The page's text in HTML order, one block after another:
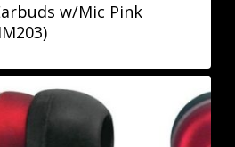
w/Mic Pink